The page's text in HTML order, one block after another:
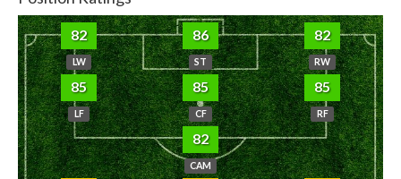
82
LW
86
ST
82
RW
85
LF
85
CF
85
RF
82
CAM